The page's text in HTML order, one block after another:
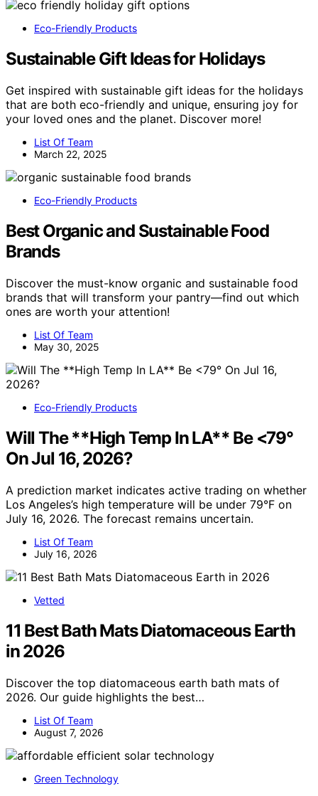
Eco-Friendly Products
Sustainable Gift Ideas for Holidays
Get inspired with sustainable gift ideas for the holidays
that are both eco-friendly and unique, ensuring joy for
your loved ones and the planet. Discover more!
List Of Team
March 22, 2025
Eco-Friendly Products
Best Organic and Sustainable Food
Brands
Discover the must-know organic and sustainable food
brands that will transform your pantry—find out which
ones are worth your attention!
List Of Team
May 30, 2025
Eco-Friendly Products
Will The **High Temp In LA** Be <79°
On Jul 16, 2026?
A prediction market indicates active trading on whether
Los Angeles’s high temperature will be under 79°F on
July 16, 2026. The forecast remains uncertain.
List Of Team
July 16, 2026
Vetted
11 Best Bath Mats Diatomaceous Earth
in 2026
Discover the top diatomaceous earth bath mats of
2026. Our guide highlights the best…
List Of Team
August 7, 2026
Green Technology